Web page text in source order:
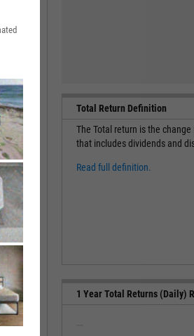
30.95%
35.45%
37.68%
39.30%
38.94%
42.40%
44.72%
47.17%
44.35%
42.35%
37.92%
39.25%
Total Return Definition
The Total return is the
that includes dividends and
Read full definition.
1 Year Total Returns (Daily)